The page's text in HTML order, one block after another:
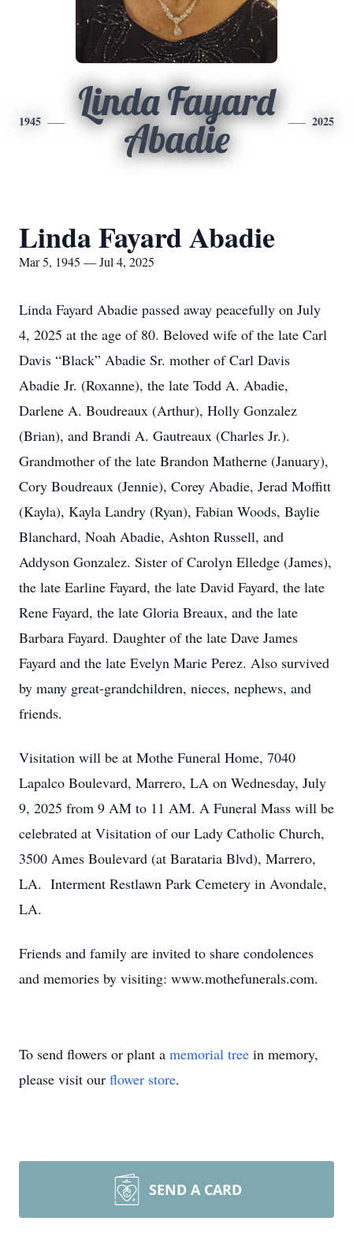
1945
Linda Fayard
Abadie
2025
Linda Fayard Abadie
Mar 5, 1945 — Jul 4, 2025
Linda Fayard Abadie passed away peacefully on July
4, 2025 at the age of 80. Beloved wife of the late Carl
Davis “Black” Abadie Sr. mother of Carl Davis
Abadie Jr. (Roxanne), the late Todd A. Abadie,
Darlene A. Boudreaux (Arthur), Holly Gonzalez
(Brian), and Brandi A. Gautreaux (Charles Jr.).
Grandmother of the late Brandon Matherne (January),
Cory Boudreaux (Jennie), Corey Abadie, Jerad Moffitt
(Kayla), Kayla Landry (Ryan), Fabian Woods, Baylie
Blanchard, Noah Abadie, Ashton Russell, and
Addyson Gonzalez. Sister of Carolyn Elledge (James),
the late Earline Fayard, the late David Fayard, the late
Rene Fayard, the late Gloria Breaux, and the late
Barbara Fayard. Daughter of the late Dave James
Fayard and the late Evelyn Marie Perez. Also survived
by many great-grandchildren, nieces, nephews, and
friends.
Visitation will be at Mothe Funeral Home, 7040
Lapalco Boulevard, Marrero, LA on Wednesday, July
9, 2025 from 9 AM to 11 AM. A Funeral Mass will be
celebrated at Visitation of our Lady Catholic Church,
3500 Ames Boulevard (at Barataria Blvd), Marrero,
LA. Interment Restlawn Park Cemetery in Avondale,
LA.
Friends and family are invited to share condolences
and memories by visiting: www.mothefunerals.com.
To send flowers or plant a memorial tree in memory,
please visit our flower store.
SEND A CARD